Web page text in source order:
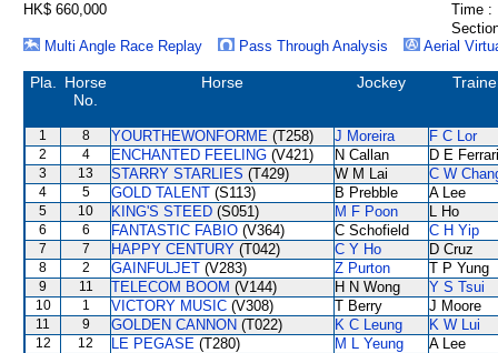
HK$ 660,000
Time :
Multi Angle Race Replay
Pass Through Analysis Aerial
Pla.
Horse
No.
Horse Jockey
1 8 YOURTHEWONFORME (T258) J Moreira F C Lor
2 4 ENCHANTED FEELING (V421) N Callan D E
3 13 STARRY STARLIES (T429) W M Lai C W
4 5 GOLD TALENT (S113) B Prebble A Lee
5 10 KING'S STEED (S051) M F Poon L Ho
6 6 FANTASTIC FABIO (V364) C Schofield C H Yip
7 7 HAPPY CENTURY (T042) C Y Ho D Cruz
8 2 GAINFULJET (V283) Z Purton T P Yung
9 11 TELECOM BOOM (V144) H N Wong Y S Tsui
10 1 VICTORY MUSIC (V308) T Berry J Moore
11 9 GOLDEN CANNON (T022) K C Leung K W Lui
12 12 LE PEGASE (T280) M L Yeung A Lee